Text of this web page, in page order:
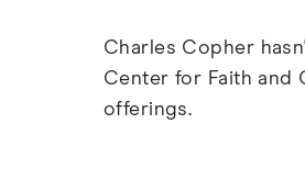
Charles Copher
Center for Faith and
offerings.